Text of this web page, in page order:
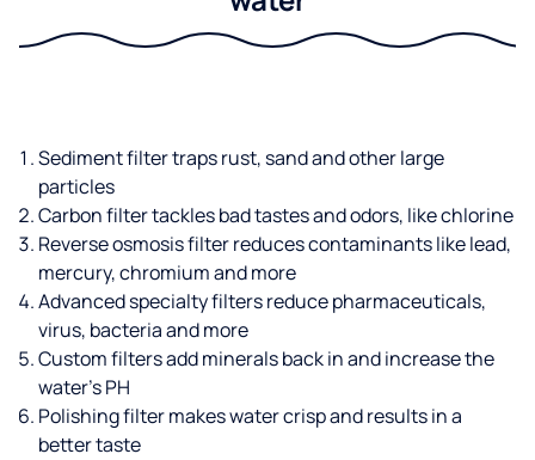
Sediment filter traps rust, sand and other large
particles
Carbon filter tackles bad tastes and odors, like chlorine
Reverse osmosis filter reduces contaminants like lead,
mercury, chromium and more
Advanced specialty filters reduce pharmaceuticals,
virus, bacteria and more
Custom filters add minerals back in and increase the
water’s PH
Polishing filter makes water crisp and results in a
better taste